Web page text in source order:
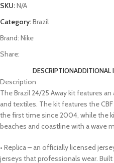
SKU:N/A
Category:Brazil
Brand: Nike
Share:
DESCRIPTIONADDITIONAL
Description
The Brazil 24/25 Away kit features
and textiles. The kit features the
the first time since 2004, while the
beaches and coastline with a wave
• Replica – an officially licensed
jerseys that professionals wear.